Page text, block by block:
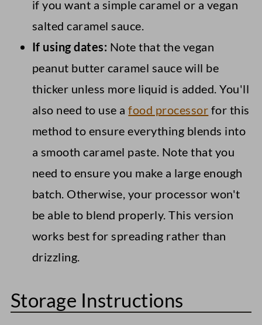
if you want a simple caramel or a vegan
salted caramel sauce.
If using dates: Note that the vegan
peanut butter caramel sauce will be
thicker unless more liquid is added. You'll
also need to use afood processor for this
method to ensure everything blends into
a smooth caramel paste. Note that you
need to ensure you make a large enough
batch. Otherwise, your processor won't
be able to blend properly. This version
works best for spreading rather than
drizzling.
Storage Instructions